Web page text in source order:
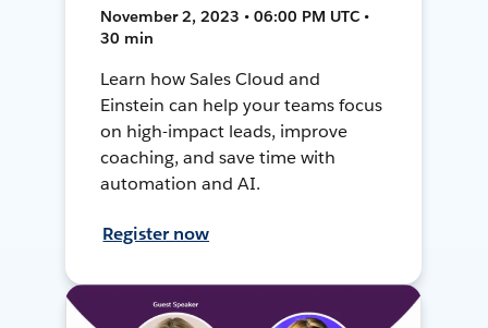
November 2, 2023 • 06:00 PM UTC •
30 min
Learn how Sales Cloud and
Einstein can help your teams focus
on high-impact leads, improve
coaching, and save time with
automation and AI.
Register now